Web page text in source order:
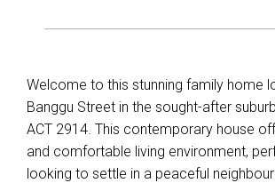
Welcome to this stunning family home
Banggu Street in the sought-after
ACT 2914. This contemporary house
and comfortable living environment,
looking to settle in a peaceful